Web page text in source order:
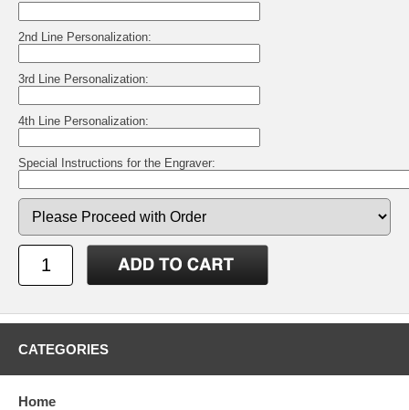
2nd Line Personalization:
3rd Line Personalization:
4th Line Personalization:
Special Instructions for the Engraver:
CATEGORIES
Home